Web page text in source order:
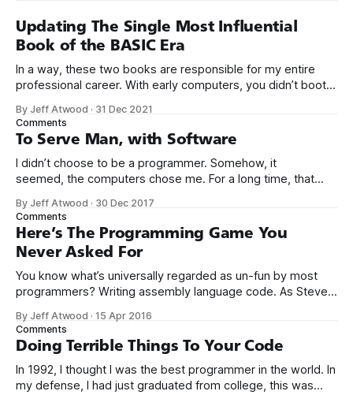
Updating The Single Most Influential
Book of the BASIC Era
In a way, these two books are responsible for my entire
professional career. With early computers, you didn’t boot
you could easily poke and prod with your finger. No, those
computers booted up to the command line.
By Jeff Atwood · 31 Dec 2021
Comments
To Serve Man, with Software
I didn’t choose to be a programmer. Somehow, it
seemed, the computers chose me. For a long time, that
the way I never felt that being a programmer was
this unambiguously great-for-everyone career field with
By Jeff Atwood · 30 Dec 2017
Comments
Here’s The Programming Game You
Never Asked For
You know what’s universally regarded as un-fun by most
programmers? Writing assembly language code. As Steve
high-level languages achieve better productivity and quality
than those working with lower-level languages. Languages
such as C++, Java, Smalltalk, and Visual Basic
By Jeff Atwood ·15 Apr 2016
Comments
Doing Terrible Things To Your Code
In 1992, I thought I was the best programmer in the world. In
my defense, I had just graduated from college, this was